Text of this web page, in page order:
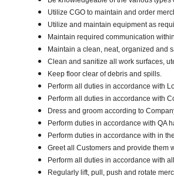
Utilize CGO to maintain and order
Utilize and maintain equipment as
Maintain required communication
Maintain a clean, neat, organized and
Clean and sanitize all work surfaces,
Keep floor clear of debris and spills.
Perform all duties in accordance with
Perform all duties in accordance with
Dress and groom according to
Perform duties in accordance with QA
Perform duties in accordance with in
Greet all Customers and provide them
Perform all duties in accordance with
Regularly lift, pull, push and rotate